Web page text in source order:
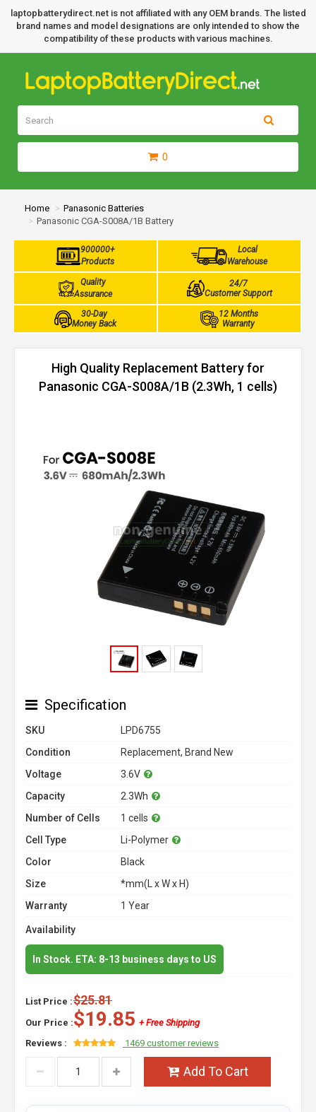
laptopbatterydirect.net is not affiliated with any OEM brands. The listed
brand names and model designations are only intended to show the
compatibility of these products with various machines.
0
Home
Panasonic Batteries
Panasonic CGA-S008A/1B Battery
900000+
Products
Local
Warehouse
Quality
Assurance
24/7
Customer Support
30-Day
Money Back
12 Months
Warranty
High Quality Replacement Battery for
Panasonic CGA-S008A/1B (2.3Wh, 1 cells)
Specification
SKU
LPD6755
Condition
Replacement, Brand New
Voltage
3.6V
Capacity
2.3Wh
Number of Cells
1 cells
Cell Type
Li-Polymer
Color
Black
Size
*mm(L x W x H)
Warranty
1 Year
Availability
In Stock. ETA: 8-13 business days to US
List Price :$25.81
Our Price :$19.85 + Free Shipping
Reviews :
1469 customer reviews
Add To Cart